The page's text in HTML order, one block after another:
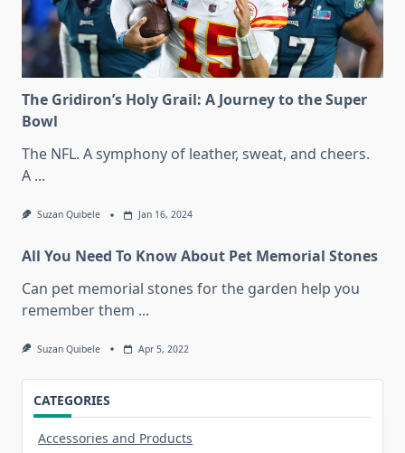
The Gridiron’s Holy Grail: A Journey to the Super
Bowl
The NFL. A symphony of leather, sweat, and cheers.
A ...
Suzan Quibele Jan 16, 2024
All You Need To Know About Pet Memorial Stones
Can pet memorial stones for the garden help you
remember them ...
Suzan Quibele Apr 5, 2022
CATEGORIES
Accessories and Products